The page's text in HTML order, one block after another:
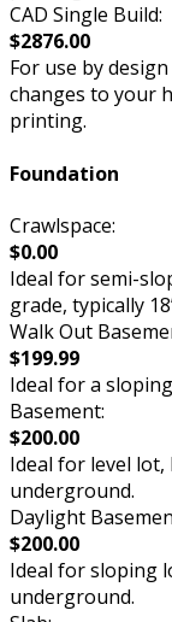
CAD Single Build:
$2876.00
For use by
changes to your
printing.
Foundation
Crawlspace:
$0.00
Ideal for semi-
grade, typically
Walk Out
$199.99
Ideal for a
Basement:
$200.00
Ideal for level
underground.
Daylight
$200.00
Ideal for sloping
underground.